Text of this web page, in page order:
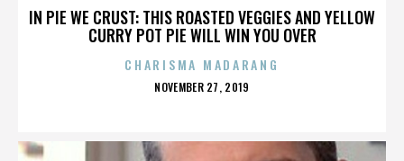
IN PIE WE CRUST: THIS ROASTED VEGGIES AND YELLOW
CURRY POT PIE WILL WIN YOU OVER
CHARISMA MADARANG
POSTED
NOVEMBER 27, 2019